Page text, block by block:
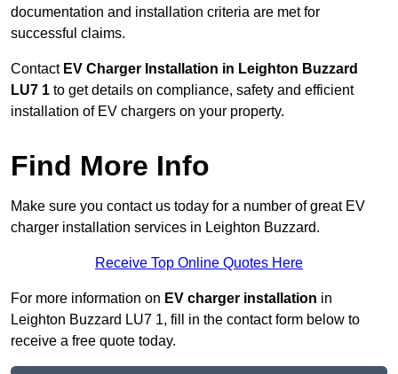
documentation and installation criteria are met for
successful claims.
Contact EV Charger Installation in Leighton Buzzard
LU7 1 to get details on compliance, safety and efficient
installation of EV chargers on your property.
Find More Info
Make sure you contact us today for a number of great EV
charger installation services in Leighton Buzzard.
Receive Top Online Quotes Here
For more information on EV charger installation in
Leighton Buzzard LU7 1, fill in the contact form below to
receive a free quote today.